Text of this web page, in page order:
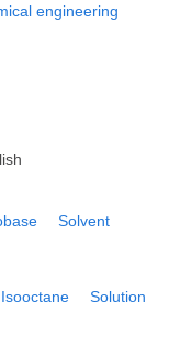
engineering
Solvent
Isooctane
Solution